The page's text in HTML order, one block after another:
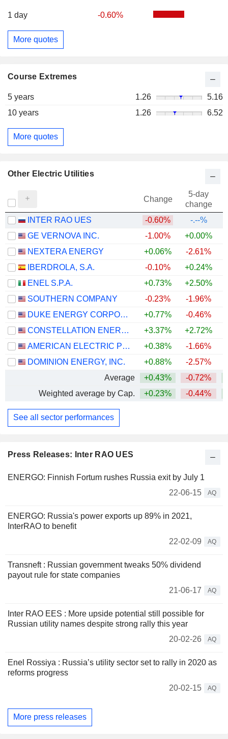
Press Releases: Inter RAO UES
ENERGO: Finnish Fortum rushes Russia exit by July 1
22-06-15
AQ
ENERGO: Russia's power exports up 89% in 2021,
InterRAO to benefit
22-02-09
AQ
Transneft : Russian government tweaks 50% dividend
payout rule for state companies
21-06-17
AQ
Inter RAO EES : More upside potential still possible for
Russian utility names despite strong rally this year
20-02-26
AQ
Enel Rossiya : Russia’s utility sector set to rally in 2020 as
reforms progress
20-02-15
AQ
More press releases
1 day -0.60%
More quotes
Course Extremes
5 years 1.26
5.16
10 years
1.26 6.52
More quotes
Other Electric Utilities
Change
5-day
change
INTER RAO UES
-0.60%
-.--%
GE VERNOVA INC.
-1.00% +0.00%
NEXTERA ENERGY
+0.06% -2.61%
IBERDROLA, S.A.
-0.10% +0.24%
ENEL S.P.A.
+0.73% +2.50%
SOUTHERN COMPANY
-0.23% -1.96%
DUKE ENERGY CORPORATION
+0.77% -0.46%
CONSTELLATION ENERGY CORPORATION
+3.37% +2.72%
AMERICAN ELECTRIC POWER COMPANY, INC.
+0.38% -1.66%
DOMINION ENERGY, INC.
+0.88% -2.57%
Average
+0.43% -0.72%
Weighted average by Cap.
+0.23% -0.44%
See all sector performances